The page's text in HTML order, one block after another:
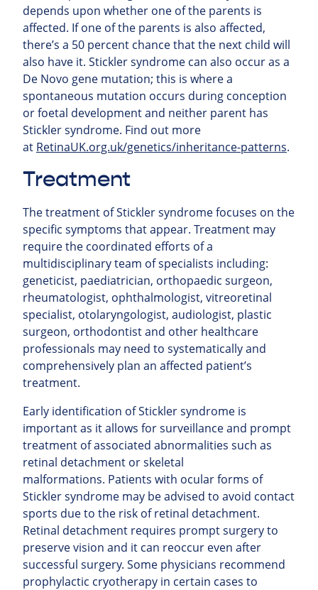
depends upon whether one of the parents is
affected. If one of the parents is also affected,
there’s a 50 percent chance that the next child will
also have it. Stickler syndrome can also occur as a
De Novo gene mutation; this is where a
spontaneous mutation occurs during conception
or foetal development and neither parent has
Stickler syndrome. Find out more
at RetinaUK.org.uk/genetics/inheritance-patterns.
Treatment
The treatment of Stickler syndrome focuses on the
specific symptoms that appear. Treatment may
require the coordinated efforts of a
multidisciplinary team of specialists including:
geneticist, paediatrician, orthopaedic surgeon,
rheumatologist, ophthalmologist, vitreoretinal
specialist, otolaryngologist, audiologist, plastic
surgeon, orthodontist and other healthcare
professionals may need to systematically and
comprehensively plan an affected patient’s
treatment.
Early identification of Stickler syndrome is
important as it allows for surveillance and prompt
treatment of associated abnormalities such as
retinal detachment or skeletal
malformations. Patients with ocular forms of
Stickler syndrome may be advised to avoid contact
sports due to the risk of retinal detachment.
Retinal detachment requires prompt surgery to
preserve vision and it can reoccur even after
successful surgery. Some physicians recommend
prophylactic cryotherapy in certain cases to